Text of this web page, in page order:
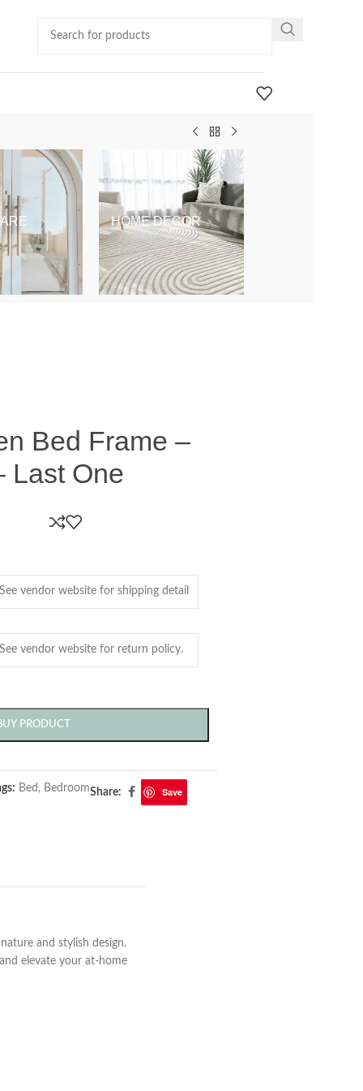
HOME DECOR
Bed Frame –
Last One
PRODUCT
Bed , BedroomShare: Save
and stylish design.
elevate your at-home